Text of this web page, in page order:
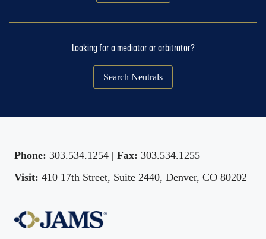
Looking for a mediator or arbitrator?
Search Neutrals
Phone: 303.534.1254 | Fax: 303.534.1255
Visit: 410 17th Street, Suite 2440, Denver, CO 80202